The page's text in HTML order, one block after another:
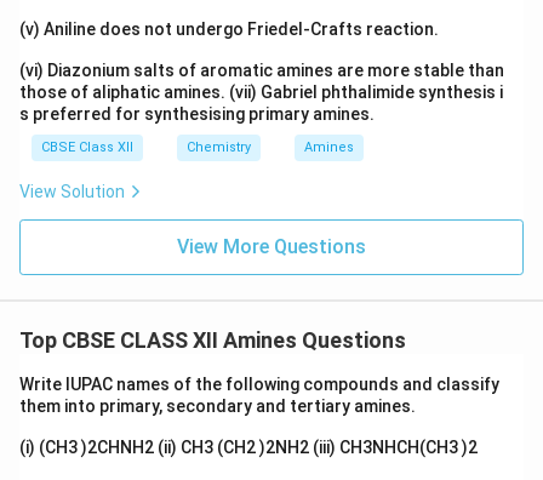
(v) Aniline does not undergo Friedel-Crafts reaction.
(vi) Diazonium salts of aromatic amines are more stable than
those of aliphatic amines. (vii) Gabriel phthalimide synthesis i
s preferred for synthesising primary amines.
CBSE Class XII Chemistry Amines
View Solution
View More Questions
Top CBSE CLASS XII Amines Questions
Write IUPAC names of the following compounds and classify
them into primary, secondary and tertiary amines.
(i) (CH3 )2CHNH2 (ii) CH3 (CH2 )2NH2 (iii) CH3NHCH(CH3 )2